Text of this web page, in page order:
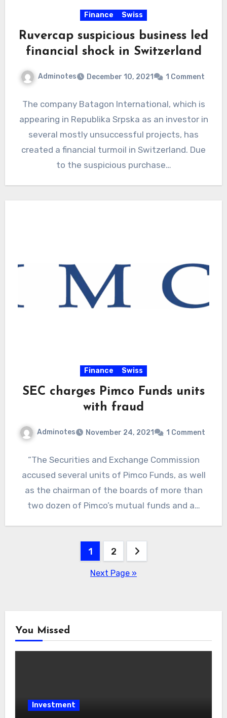
Finance Swiss
Ruvercap suspicious business led
financial shock in Switzerland
Adminotes December 10, 2021 1 Comment
The company Batagon International, which is
appearing in Republika Srpska as an investor in
several mostly unsuccessful projects, has
created a financial turmoil in Switzerland. Due
to the suspicious purchase…
Finance Swiss
SEC charges Pimco Funds units
with fraud
Adminotes November 24, 2021 1 Comment
“The Securities and Exchange Commission
accused several units of Pimco Funds, as well
as the chairman of the boards of more than
two dozen of Pimco’s mutual funds and a…
1 2
Next Page »
You Missed
Investment